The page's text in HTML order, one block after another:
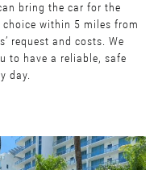
bring the car for the
within 5 miles from
request and costs. We
to have a reliable, safe
day.